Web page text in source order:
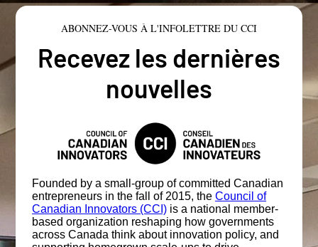
ABONNEZ-VOUS À L'INFOLETTRE DU CCI
Recevez les dernières
nouvelles